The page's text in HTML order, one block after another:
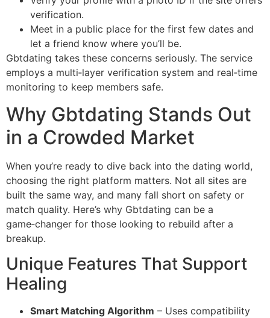
verification.
Meet in a public place for the first few dates and
let a friend know where you’ll be.
Gbtdating takes these concerns seriously. The service
employs a multi‑layer verification system and real‑time
monitoring to keep members safe.
Why Gbtdating Stands Out
in a Crowded Market
When you’re ready to dive back into the dating world,
choosing the right platform matters. Not all sites are
built the same way, and many fall short on safety or
match quality. Here’s why Gbtdating can be a
game‑changer for those looking to rebuild after a
breakup.
Unique Features That Support
Healing
Smart Matching Algorithm – Uses compatibility